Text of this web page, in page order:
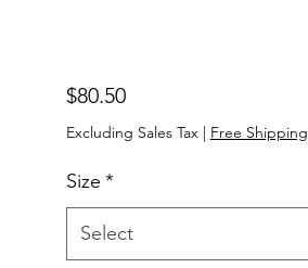
$80.50Price
Excluding Sales Tax | Free Shipping
Size *
Select